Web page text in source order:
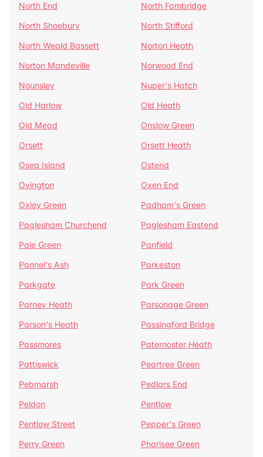
North End
North Fambridge
North Shoebury
North Stifford
North Weald Bassett
Norton Heath
Norton Mandeville
Norwood End
Nounsley
Nuper's Hatch
Old Harlow
Old Heath
Old Mead
Onslow Green
Orsett
Orsett Heath
Osea Island
Ostend
Ovington
Oxen End
Oxley Green
Padham's Green
Paglesham Churchend
Paglesham Eastend
Pale Green
Panfield
Pannel's Ash
Parkeston
Parkgate
Park Green
Parney Heath
Parsonage Green
Parson's Heath
Passingford Bridge
Passmores
Paternoster Heath
Pattiswick
Peartree Green
Pebmarsh
Pedlars End
Peldon
Pentlow
Pentlow Street
Pepper's Green
Perry Green
Pharisee Green